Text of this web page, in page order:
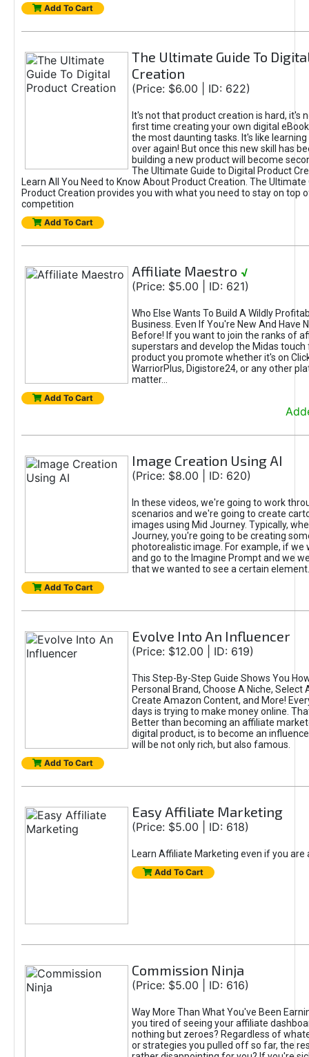
Add To Cart
The Ultimate Guide To
Creation
(Price: $6.00 | ID: 622)
It's not that product creation is hard, it's
first time creating your own digital
the most daunting tasks. It's like learning
over again! But once this new skill has
building a new product will become
The Ultimate Guide to Digital Product
Learn All You Need to Know About Product Creation. The Ultimate
Product Creation provides you with what you need to stay on top
competition
Add To Cart
Affiliate Maestro √
(Price: $5.00 | ID: 621)
Who Else Wants To Build A Wildly
Business. Even If You're New And Have
Before! If you want to join the ranks of
superstars and develop the Midas touch
product you promote whether it's on
WarriorPlus, Digistore24, or any other
matter...
Add To Cart
Image Creation Using AI
(Price: $8.00 | ID: 620)
In these videos, we're going to work
scenarios and we're going to create
images using Mid Journey. Typically,
Journey, you're going to be creating
photorealistic image. For example, if we
and go to the Imagine Prompt and we
that we wanted to see a certain element.
Add To Cart
Evolve Into An Influencer
(Price: $12.00 | ID: 619)
This Step-By-Step Guide Shows You
Personal Brand, Choose A Niche, Select
Create Amazon Content, and More!
days is trying to make money online.
Better than becoming an affiliate
digital product, is to become an
will be not only rich, but also famous.
Add To Cart
Easy Affiliate Marketing
(Price: $5.00 | ID: 618)
Learn Affiliate Marketing even if you are
Add To Cart
Commission Ninja
(Price: $5.00 | ID: 616)
Way More Than What You've Been
you tired of seeing your affiliate
nothing but zeroes? Regardless of
or strategies you pulled off so far, the